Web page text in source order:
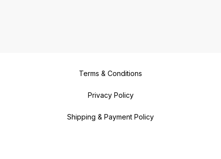
Terms & Conditions
Privacy Policy
Shipping & Payment Policy